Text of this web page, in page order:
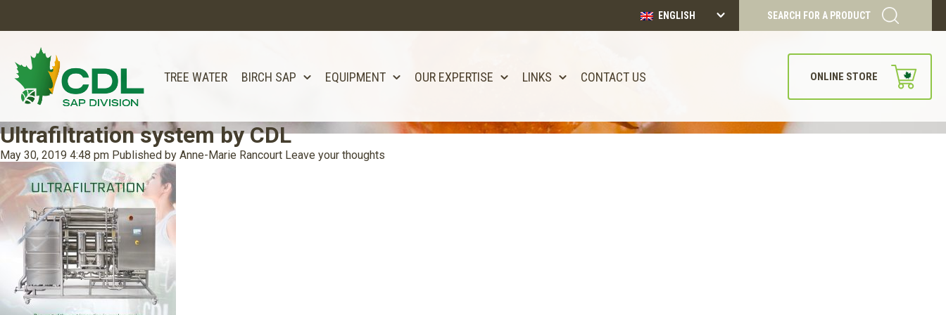
ENGLISH SEARCH FOR A PRODUCT
TREE WATER BIRCH SAP EQUIPMENT OUR EXPERTISE LINKS CONTACT US ONLINE STORE
Ultrafiltration system by CDL
May 30, 2019 4:48 pm Published by Anne-Marie Rancourt Leave your thoughts